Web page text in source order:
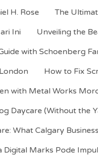
H. Rose
The
Ini
Unveiling the
with Schoenberg
How to Fix
with Metal Works
Daycare (Without the
What Calgary
Marks Pode